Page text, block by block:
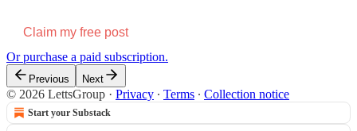
Claim my free post
Or purchase a paid subscription.
Previous Next
© 2026 LettsGroup · Privacy ∙ Terms ∙ Collection notice
Start your Substack